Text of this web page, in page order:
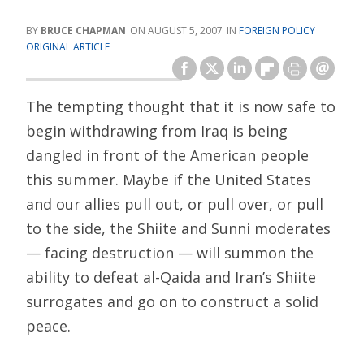
BRUCE CHAPMAN AUGUST 5, 2007
FOREIGN POLICY
ORIGINAL ARTICLE
The tempting thought that it is now safe to
begin withdrawing from Iraq is being
dangled in front of the American people
this summer. Maybe if the United States
and our allies pull out, or pull over, or pull
to the side, the Shiite and Sunni moderates
— facing destruction — will summon the
ability to defeat al-Qaida and Iran’s Shiite
surrogates and go on to construct a solid
peace.